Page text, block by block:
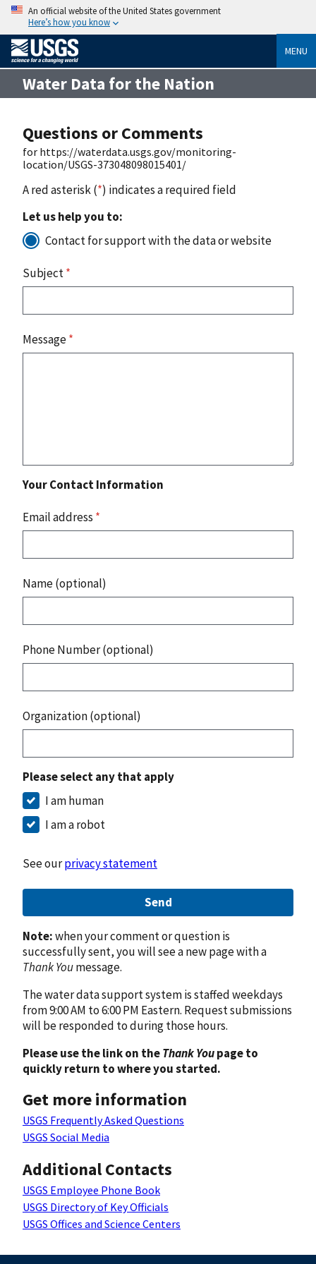
An official website of the United States government
Here’s how you know
MENU
Water Data for the Nation
Questions or Comments
for https://waterdata.usgs.gov/monitoring-
location/USGS-373048098015401/
A red asterisk (*) indicates a required field
Let us help you to:
Contact for support with the data or website
Subject*
Message*
Your Contact Information
Email address *
Name (optional)
Phone Number (optional)
Organization (optional)
Please select any that apply
I am human
I am a robot
See ourprivacy statement
Send
Note:when your comment or question is
successfully sent, you will see a new page with a
Thank Youmessage.
The water data support system is staffed weekdays
from 9:00 AM to 6:00 PM Eastern. Request submissions
will be responded to during those hours.
Please use the link on theThank Youpage to
quickly return to where you started.
Get more information
USGS Frequently Asked Questions
USGS Social Media
Additional Contacts
USGS Employee Phone Book
USGS Directory of Key Officials
USGS Offices and Science Centers